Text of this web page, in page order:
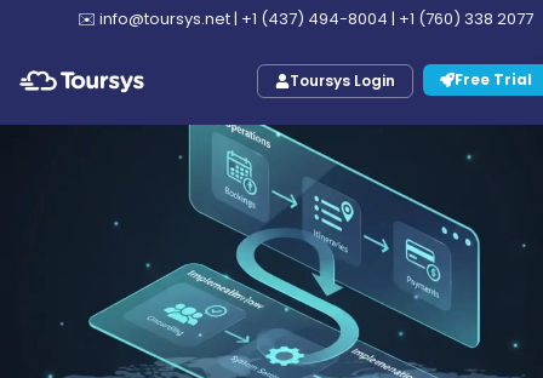
✉️ info@toursys.net| +1 (437) 494-8004 | +1 (760) 338 2077
Toursys Login Free Trial